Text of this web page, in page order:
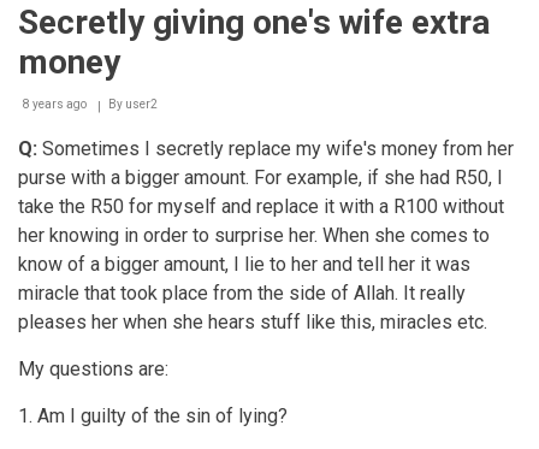
money
from
her
Secretly giving one's wife extra
money
8 years ago By user2
Q: Sometimes I secretly replace my wife's money from her
purse with a bigger amount. For example, if she had R50, I
take the R50 for myself and replace it with a R100 without
her knowing in order to surprise her. When she comes to
know of a bigger amount, I lie to her and tell her it was
miracle that took place from the side of Allah. It really
pleases her when she hears stuff like this, miracles etc.
My questions are:
1. Am I guilty of the sin of lying?